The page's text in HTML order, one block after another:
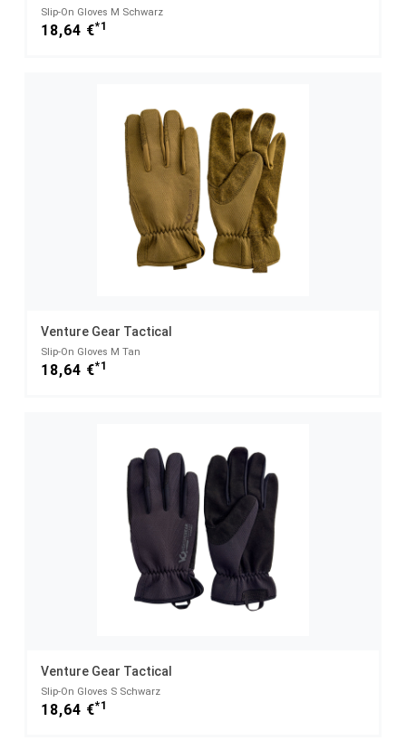
Slip-On Gloves M Schwarz
18,64 €*1
Venture Gear Tactical
Slip-On Gloves M Tan
18,64 €*1
Venture Gear Tactical
Slip-On Gloves S Schwarz
18,64 €*1